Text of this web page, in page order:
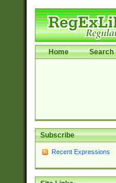
Home Search
Subscribe
Recent Expressions